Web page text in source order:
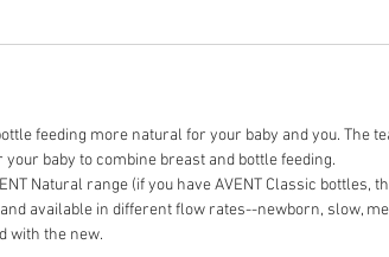
feeding more natural for your baby and you. The
baby to combine breast and bottle feeding.
Natural range (if you have AVENT Classic bottles,
available in different flow rates--newborn, slow,
with the new.